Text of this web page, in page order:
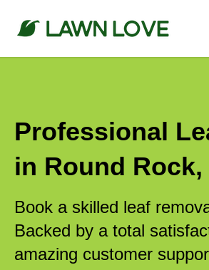
Professional
in Round Rock,
Book a skilled leaf
Backed by a total
amazing customer